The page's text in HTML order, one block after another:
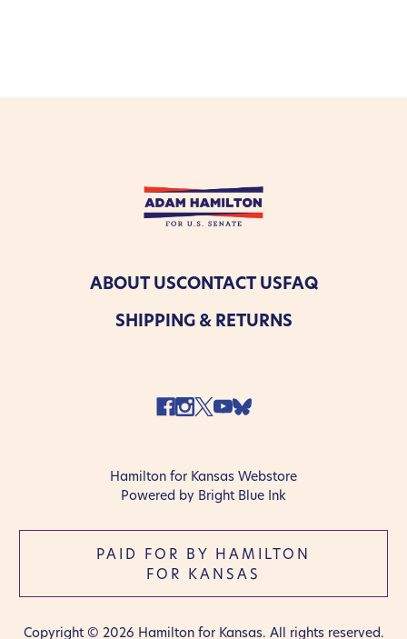
ABOUT USCONTACT USFAQ
SHIPPING & RETURNS
Hamilton for Kansas Webstore
Powered by Bright Blue Ink
PAID FOR BY HAMILTON
FOR KANSAS
Copyright © 2026 Hamilton for Kansas. All rights reserved.